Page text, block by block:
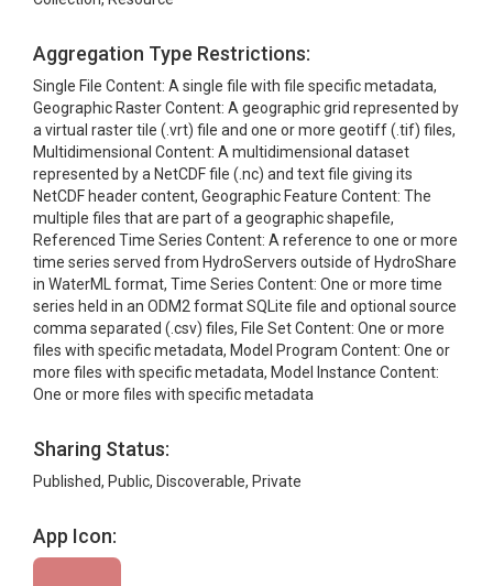
Aggregation Type Restrictions:
Single File Content: A single file with file specific metadata,
Geographic Raster Content: A geographic grid represented by
a virtual raster tile (.vrt) file and one or more geotiff (.tif) files,
Multidimensional Content: A multidimensional dataset
represented by a NetCDF file (.nc) and text file giving its
NetCDF header content, Geographic Feature Content: The
multiple files that are part of a geographic shapefile,
Referenced Time Series Content: A reference to one or more
time series served from HydroServers outside of HydroShare
in WaterML format, Time Series Content: One or more time
series held in an ODM2 format SQLite file and optional source
comma separated (.csv) files, File Set Content: One or more
files with specific metadata, Model Program Content: One or
more files with specific metadata, Model Instance Content:
One or more files with specific metadata
Sharing Status:
Published, Public, Discoverable, Private
App Icon: